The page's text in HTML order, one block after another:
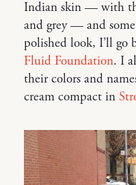
Indian skin — with
and grey — and
polished look, I’ll go
Fluid Foundation. I
their colors and
cream compact in